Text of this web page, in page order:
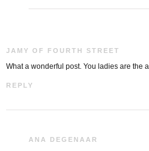
JAMY OF FOURTH STREET
What a wonderful post. You ladies are the
REPLY
ANA DEGENAAR